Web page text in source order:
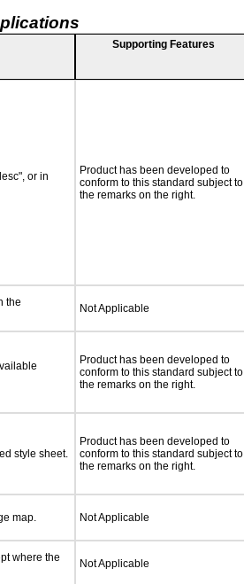
Supporting Features
or in
Product has been developed to
conform to this standard subject to
the remarks on the right.
the
Not Applicable
Product has been developed to
conform to this standard subject to
the remarks on the right.
style sheet.
Product has been developed to
conform to this standard subject to
the remarks on the right.
map. Not Applicable
where the
Not Applicable